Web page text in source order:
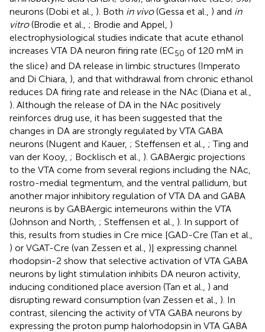
neurons (Dobi et al., ). Both in vivo(Gessa et al., ) and in
vitro(Brodie et al., ; Brodie and Appel, )
electrophysiological studies indicate that acute ethanol
increases VTA DA neuron firing rate (EC50 of 120 mM in
the slice) and DA release in limbic structures (Imperato
and Di Chiara, ), and that withdrawal from chronic ethanol
reduces DA firing rate and release in the NAc (Diana et al.,
). Although the release of DA in the NAc positively
reinforces drug use, it has been suggested that the
changes in DA are strongly regulated by VTA GABA
neurons (Nugent and Kauer, ; Steffensen et al., ; Ting and
van der Kooy, ; Bocklisch et al., ). GABAergic projections
to the VTA come from several regions including the NAc,
rostro-medial tegmentum, and the ventral pallidum, but
another major inhibitory regulation of VTA DA and GABA
neurons is by GABAergic interneurons within the VTA
(Johnson and North, ; Steffensen et al., ). In support of
this, results from studies in Cre mice [GAD-Cre (Tan et al.,
) or VGAT-Cre (van Zessen et al., )] expressing channel
rhodopsin-2 show that selective activation of VTA GABA
neurons by light stimulation inhibits DA neuron activity,
inducing conditioned place aversion (Tan et al., ) and
disrupting reward consumption (van Zessen et al., ). In
contrast, silencing the activity of VTA GABA neurons by
expressing the proton pump halorhodopsin in VTA GABA